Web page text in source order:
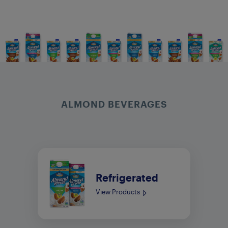
ALMOND BEVERAGES
Refrigerated
View Products